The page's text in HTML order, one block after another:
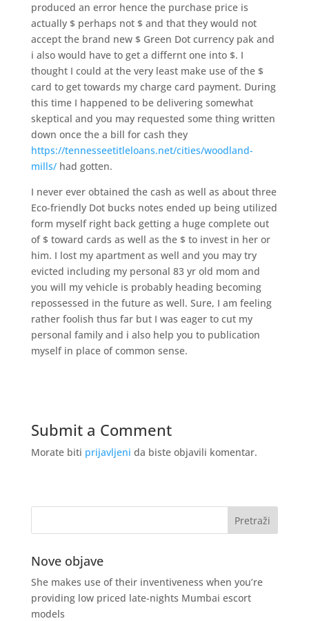
produced an error hence the purchase price is
actually $ perhaps not $ and that they would not
accept the brand new $ Green Dot currency pak and
i also would have to get a differnt one into $. I
thought I could at the very least make use of the $
card to get towards my charge card payment. During
this time I happened to be delivering somewhat
skeptical and you may requested some thing written
down once the a bill for cash they
https://tennesseetitleloans.net/cities/woodland-
mills/had gotten.
I never ever obtained the cash as well as about three
Eco-friendly Dot bucks notes ended up being utilized
form myself right back getting a huge complete out
of $ toward cards as well as the $ to invest in her or
him. I lost my apartment as well and you may try
evicted including my personal 83 yr old mom and
you will my vehicle is probably heading becoming
repossessed in the future as well. Sure, I am feeling
rather foolish thus far but I was eager to cut my
personal family and i also help you to publication
myself in place of common sense.
Submit a Comment
Morate biti prijavljeni da biste objavili komentar.
Nove objave
She makes use of their inventiveness when you’re
providing low priced late-nights Mumbai escort
models